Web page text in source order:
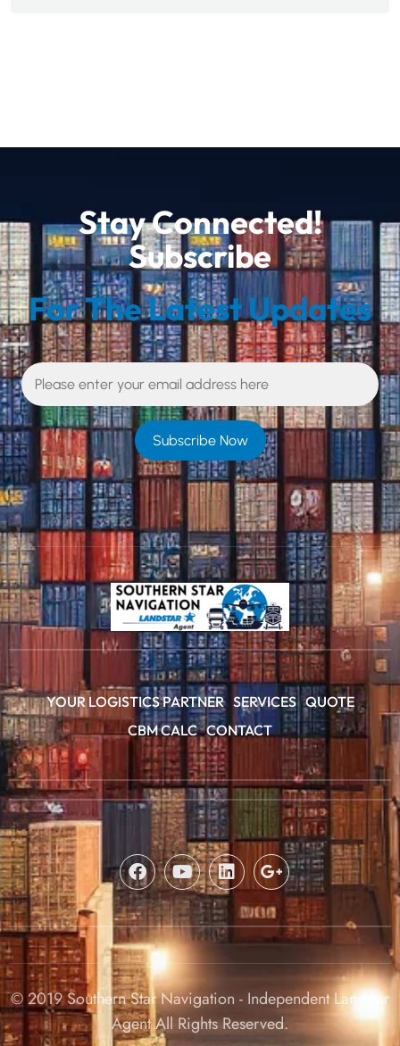
Stay Connected!
Subscribe
For The Latest Updates
YOUR LOGISTICS PARTNER SERVICES QUOTE
CBM CALC CONTACT
© 2019 Southern Star Navigation - Independent Landstar
Agent All Rights Reserved.